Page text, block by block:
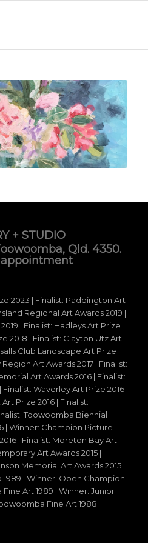
+ STUDIO
Qld. 4350.
2023 | Finalist: Paddington Art
Regional Art Awards 2019 |
| Finalist: Hadleys Art Prize
2018 | Finalist: Clayton Utz Art
Club Landscape Art Prize
Art Awards 2017 | Finalist:
Art Awards 2016 | Finalist:
Waverley Art Prize 2016
Prize 2016 | Finalist:
Toowoomba Biennial
| Winner: Champion Picture –
| Finalist: Moreton Bay Art
Art Awards 2015 |
Memorial Art Awards 2015 |
| Winner: Open Champion
Art 1989 | Winner: Junior
Fine Art 1988